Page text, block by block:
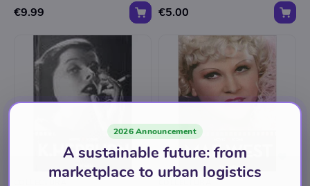
€9.99
€5.00
2026 Announcement
A sustainable future: from
marketplace to urban logistics